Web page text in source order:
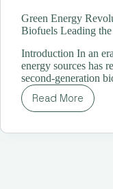
Green Energy
Biofuels Leading
Introduction In an
energy sources has
second-generation
Read More
Green
Revolution: